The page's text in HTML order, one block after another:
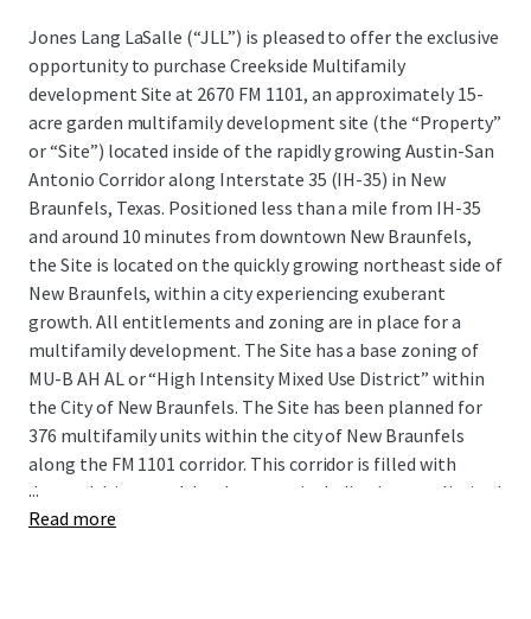
Jones Lang LaSalle (“JLL”) is pleased to offer the exclusive
opportunity to purchase Creekside Multifamily
development Site at 2670 FM 1101, an approximately 15-
acre garden multifamily development site (the “Property”
or “Site”) located inside of the rapidly growing Austin-San
Antonio Corridor along Interstate 35 (IH-35) in New
Braunfels, Texas. Positioned less than a mile from IH-35
and around 10 minutes from downtown New Braunfels,
the Site is located on the quickly growing northeast side of
New Braunfels, within a city experiencing exuberant
growth. All entitlements and zoning are in place for a
multifamily development. The Site has a base zoning of
MU-B AH AL or “High Intensity Mixed Use District” within
the City of New Braunfels. The Site has been planned for
376 multifamily units within the city of New Braunfels
along the FM 1101 corridor. This corridor is filled with
demand drivers and development including but not limited
to the new Resolute Baptist Hospital, Freiheit Village,
...
Read more